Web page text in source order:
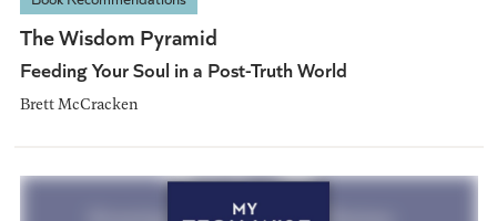
The Wisdom Pyramid
Feeding Your Soul in a Post-Truth World
Brett McCracken